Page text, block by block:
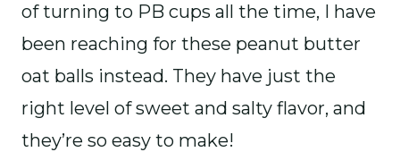
of turning to PB cups all the time, I have
been reaching for these peanut butter
oat balls instead. They have just the
right level of sweet and salty flavor, and
they’re so easy to make!